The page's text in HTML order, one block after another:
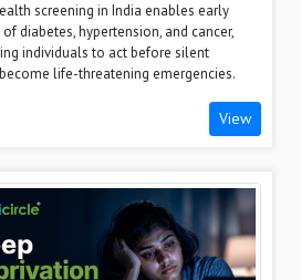
screening in India enables early
diabetes, hypertension, and cancer,
individuals to act before silent
life-threatening emergencies.
View